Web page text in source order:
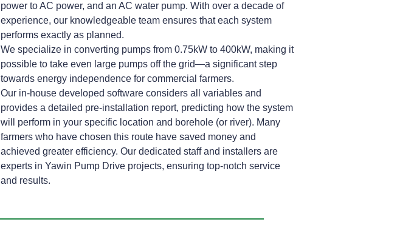
power to AC power, and an AC water pump. With over a decade of
experience, our knowledgeable team ensures that each system
performs exactly as planned.
We specialize in converting pumps from 0.75kW to 400kW, making it
possible to take even large pumps off the grid—a significant step
towards energy independence for commercial farmers.
Our in-house developed software considers all variables and
provides a detailed pre-installation report, predicting how the system
will perform in your specific location and borehole (or river). Many
farmers who have chosen this route have saved money and
achieved greater efficiency. Our dedicated staff and installers are
experts in Yawin Pump Drive projects, ensuring top-notch service
and results.